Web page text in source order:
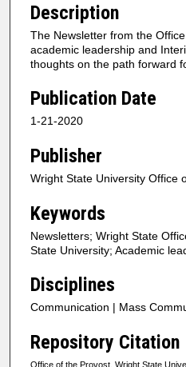
Description
The Newsletter from the
academic leadership and
thoughts on the path forward
Publication Date
1-21-2020
Publisher
Wright State University Office
Keywords
Newsletters; Wright State
State University; Academic
Disciplines
Communication | Mass
Repository Citation
Office of the Provost, Wright State